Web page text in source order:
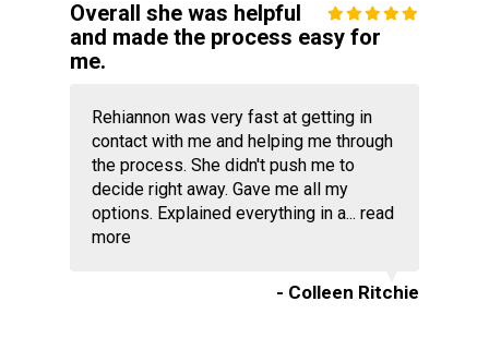
Overall she was helpful
and made the process easy for
me.
Rehiannon was very fast at getting in
contact with me and helping me through
the process. She didn't push me to
decide right away. Gave me all my
options. Explained everything in a... read
more
- Colleen Ritchie